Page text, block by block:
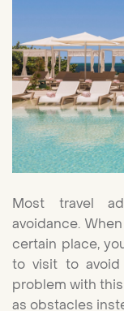
Most travel
avoidance.
certain place,
to visit to
problem with
as obstacles